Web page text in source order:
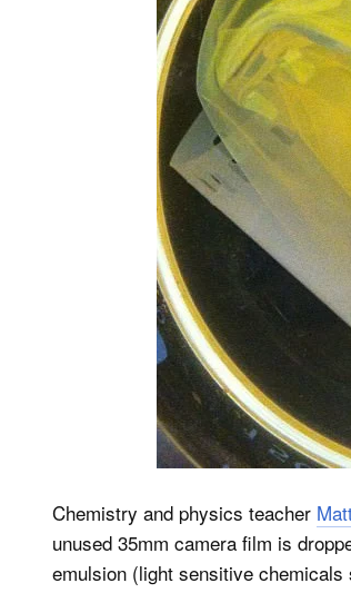
Chemistry and physics teacher
unused 35mm camera film is
emulsion (light sensitive